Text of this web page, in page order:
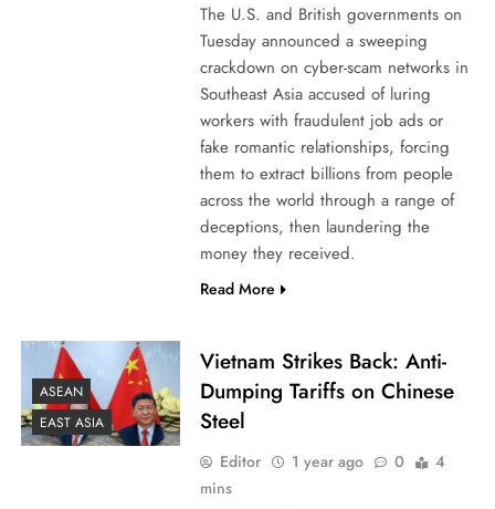
The U.S. and British governments on
Tuesday announced a sweeping
crackdown on cyber-scam networks in
Southeast Asia accused of luring
workers with fraudulent job ads or
fake romantic relationships, forcing
them to extract billions from people
across the world through a range of
deceptions, then laundering the
money they received.
Read More
ASEAN
EAST ASIA
Vietnam Strikes Back: Anti-
Dumping Tariffs on Chinese
Steel
Editor 1 year ago 0
4
mins